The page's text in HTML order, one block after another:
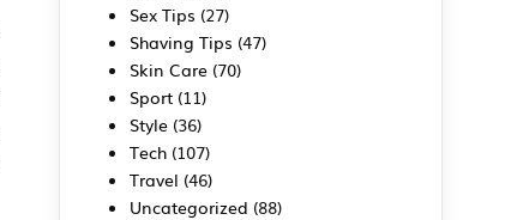
Sex Tips (27)
Shaving Tips (47)
Skin Care (70)
Sport (11)
Style (36)
Tech (107)
Travel (46)
Uncategorized (88)